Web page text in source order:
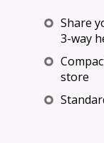
Share
3-way
store